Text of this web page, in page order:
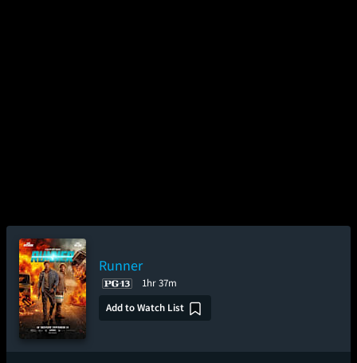
Runner
1hr 37m
Add to Watch List